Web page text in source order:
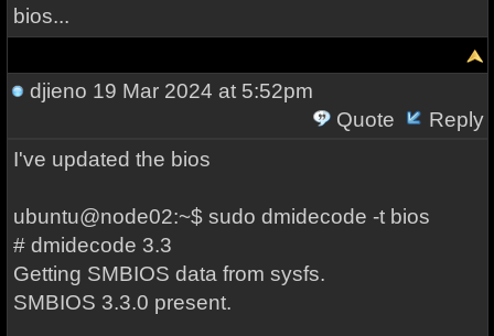
bios...
djieno 19 Mar 2024 at 5:52pm
Quote
Reply
I've updated the bios
ubuntu@node02:~$ sudo dmidecode -t bios
# dmidecode 3.3
Getting SMBIOS data from sysfs.
SMBIOS 3.3.0 present.